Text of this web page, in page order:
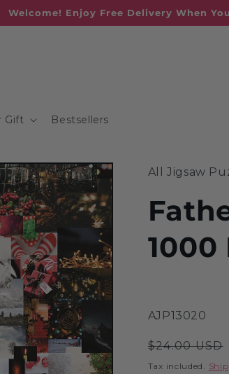
Welcome! Enjoy Free Delivery When
Gift Bestsellers
All Jigsaw
1000
SKU:
AJP13020
Regular
price
$24.00 USD
Tax included.